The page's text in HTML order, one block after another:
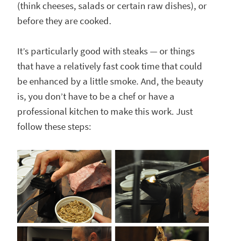
(think cheeses, salads or certain raw dishes), or
before they are cooked.
It’s particularly good with steaks — or things
that have a relatively fast cook time that could
be enhanced by a little smoke. And, the beauty
is, you don’t have to be a chef or have a
professional kitchen to make this work. Just
follow these steps: